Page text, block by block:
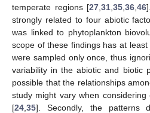
temperate regions [27 ,31 ,35 ,36 ,46
strongly related to four abiotic
was linked to phytoplankton
scope of these findings has at
were sampled only once, thus
variability in the abiotic and biotic
possible that the relationships
study might vary when
[24 35]. Secondly, the patterns